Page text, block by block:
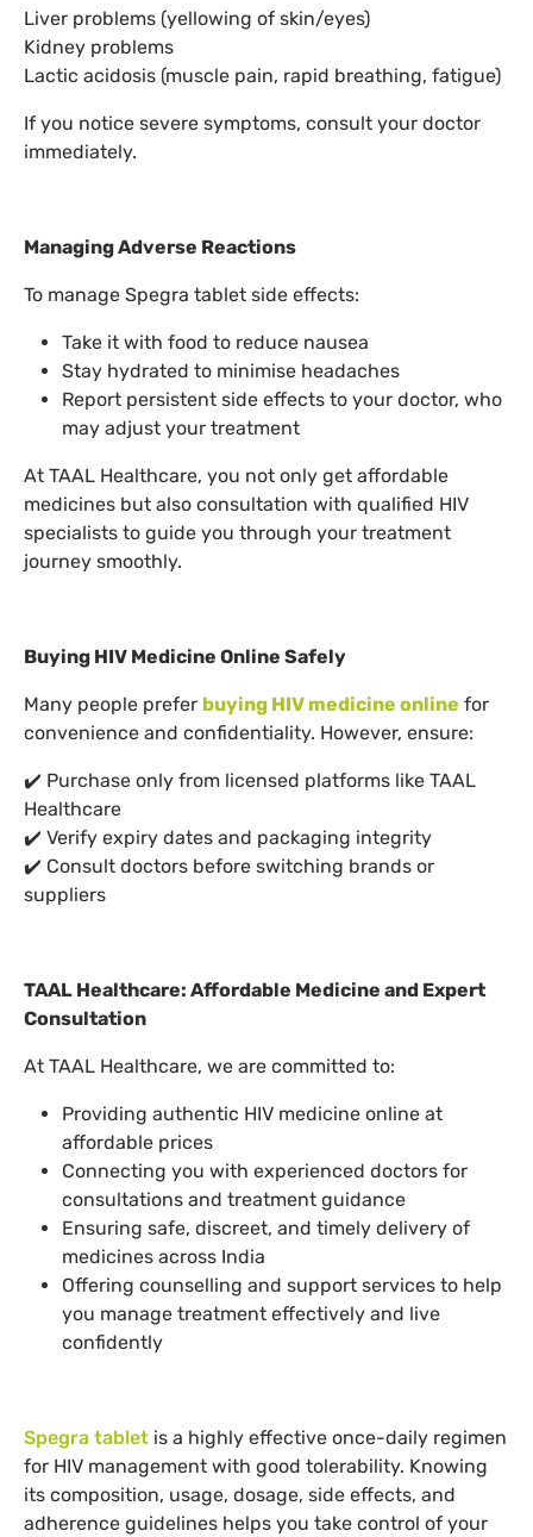
Liver problems (yellowing of skin/eyes)
Kidney problems
Lactic acidosis (muscle pain, rapid breathing, fatigue)
If you notice severe symptoms, consult your doctor
immediately.
Managing Adverse Reactions
To manage Spegra tablet side effects:
Take it with food to reduce nausea
Stay hydrated to minimise headaches
Report persistent side effects to your doctor, who
may adjust your treatment
At TAAL Healthcare, you not only get affordable
medicines but also consultation with qualified HIV
specialists to guide you through your treatment
journey smoothly.
Buying HIV Medicine Online Safely
Many people prefer buying HIV medicine online for
convenience and confidentiality. However, ensure:
✔️ Purchase only from licensed platforms like TAAL
Healthcare
✔️ Verify expiry dates and packaging integrity
✔️ Consult doctors before switching brands or
suppliers
TAAL Healthcare: Affordable Medicine and Expert
Consultation
At TAAL Healthcare, we are committed to:
Providing authentic HIV medicine online at
affordable prices
Connecting you with experienced doctors for
consultations and treatment guidance
Ensuring safe, discreet, and timely delivery of
medicines across India
Offering counselling and support services to help
you manage treatment effectively and live
confidently
Spegra tablet is a highly effective once-daily regimen
for HIV management with good tolerability. Knowing
its composition, usage, dosage, side effects, and
adherence guidelines helps you take control of your